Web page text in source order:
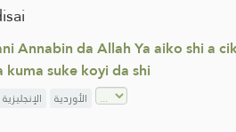
Annabin da Allah Ya aiko shi a
kuma suke koyi da shi
الإنجليزية الأوردية